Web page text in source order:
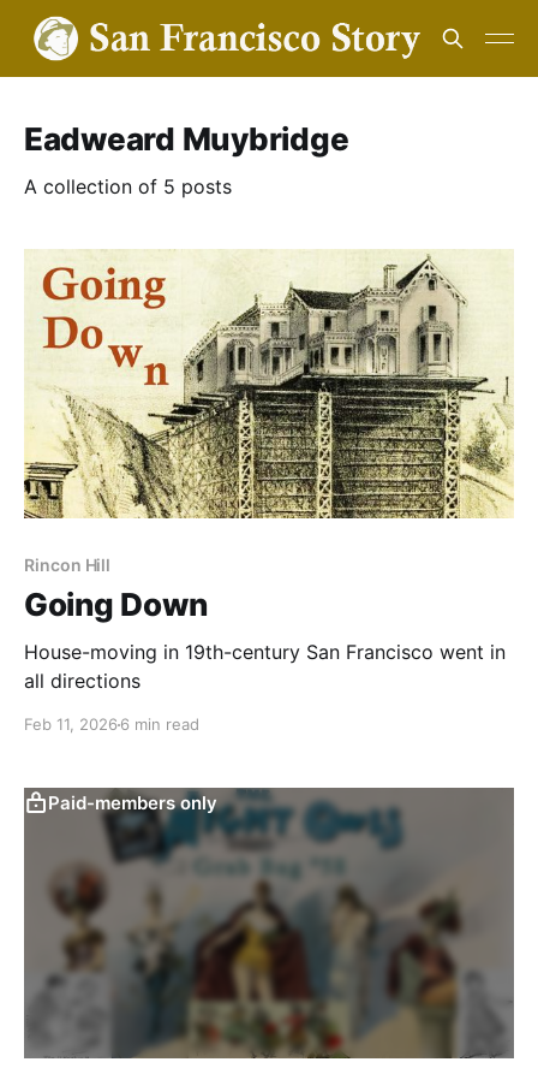
Eadweard Muybridge
A collection of 5 posts
Rincon Hill
Going Down
House-moving in 19th-century San Francisco went in
all directions
Feb 11, 2026 6 min read
Paid-members only